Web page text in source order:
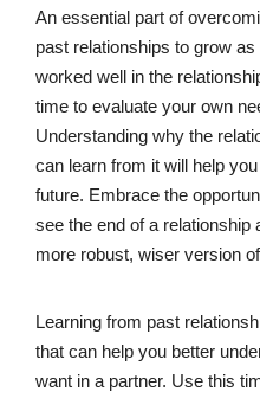
An essential part of
past relationships to grow
worked well in the
time to evaluate your own
Understanding why the
can learn from it will help
future. Embrace the
see the end of a
more robust, wiser version
Learning from past
that can help you better
want in a partner. Use this